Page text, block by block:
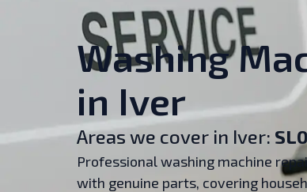
Washing
in Iver
Areas we cover in Iver: SL0
Professional washing machine
with genuine parts, covering